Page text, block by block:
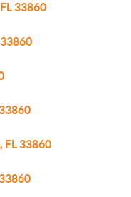
33860
FL 33860